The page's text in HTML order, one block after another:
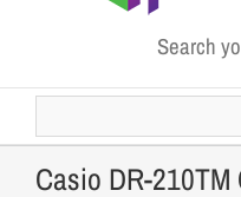
Search
Casio DR-